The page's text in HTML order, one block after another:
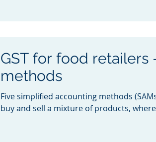
GST for food
methods
Five simplified accounting methods
buy and sell a mixture of products,